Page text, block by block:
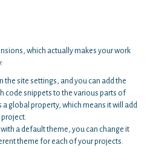
which actually makes your work
the site settings, and you can add the
code snippets to the various parts of
a global property, which means it will add
project.
a default theme, you can change it
theme for each of your projects.